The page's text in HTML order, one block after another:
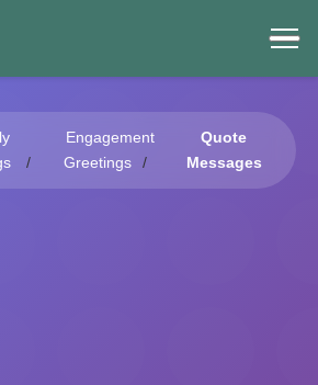
Engagement
Greetings
Quote
Messages